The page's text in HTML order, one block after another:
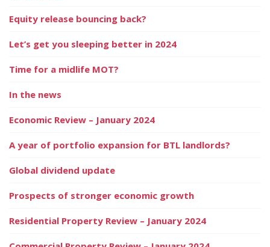
Equity release bouncing back?
Let’s get you sleeping better in 2024
Time for a midlife MOT?
In the news
Economic Review – January 2024
A year of portfolio expansion for BTL landlords?
Global dividend update
Prospects of stronger economic growth
Residential Property Review – January 2024